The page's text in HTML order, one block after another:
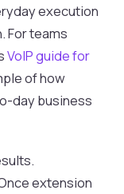
execution
For teams
VoIP guide for
of how
day business
extension